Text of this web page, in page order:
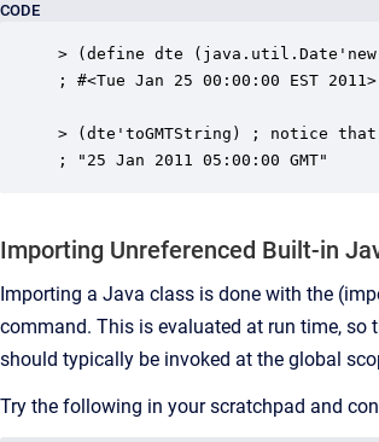
CODE
> (define dte (java.util.Date'new
; #<Tue Jan 25 00:00:00 EST 2011>
> (dte'toGMTString) ; notice that
; "25 Jan 2011 05:00:00 GMT"
Importing Unreferenced Built-in
Importing a Java class is done with the
command. This is evaluated at run time, so
should typically be invoked at the global
Try the following in your scratchpad and